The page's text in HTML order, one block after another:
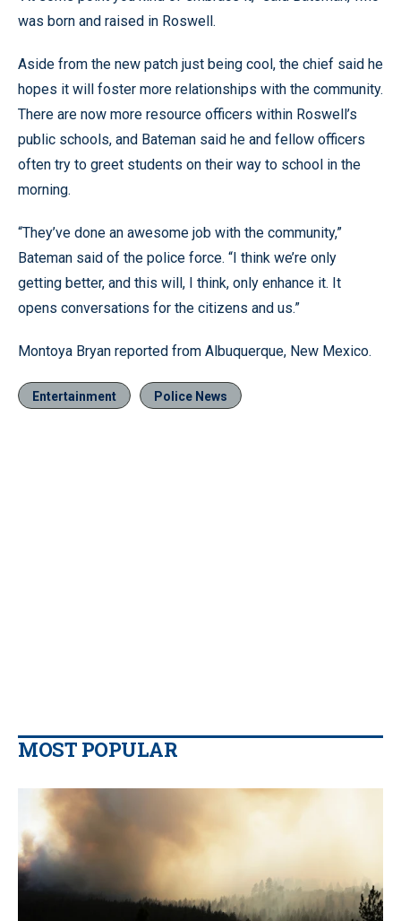
was born and raised in Roswell.
Aside from the new patch just being cool, the chief said he
hopes it will foster more relationships with the community.
There are now more resource officers within Roswell’s
public schools, and Bateman said he and fellow officers
often try to greet students on their way to school in the
morning.
“They’ve done an awesome job with the community,”
Bateman said of the police force. “I think we’re only
getting better, and this will, I think, only enhance it. It
opens conversations for the citizens and us.”
Montoya Bryan reported from Albuquerque, New Mexico.
Entertainment Police News
MOST POPULAR